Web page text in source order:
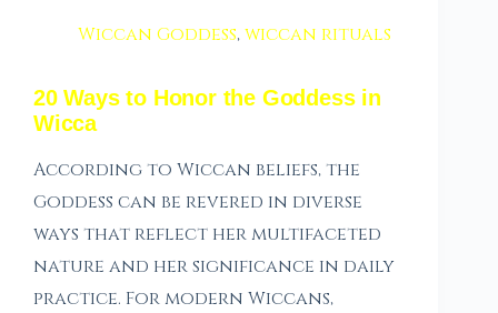
Wiccan Goddess,wiccan rituals
20 Ways to Honor the Goddess in
Wicca
According to Wiccan beliefs, the
Goddess can be revered in diverse
ways that reflect her multifaceted
nature and her significance in daily
practice. For modern Wiccans,